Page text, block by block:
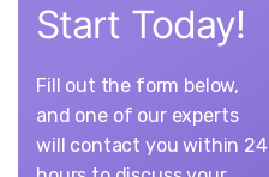
Start Today!
Fill out the form below,
and one of our experts
will contact you within 24